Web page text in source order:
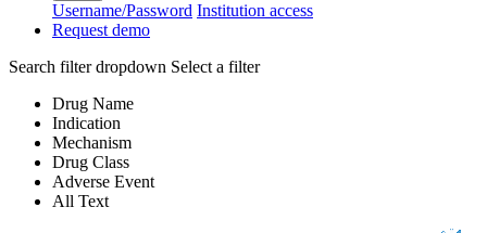
Username/Password Institution access
Request demo
Search filter dropdown Select a filter
Drug Name
Indication
Mechanism
Drug Class
Adverse Event
All Text